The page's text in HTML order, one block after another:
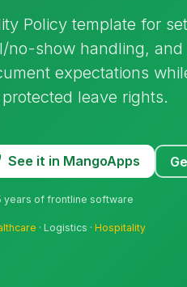
Policy template for
no-show handling, and
expectations
leave rights.
See it in MangoApps
years of frontline software
· Logistics ·Hospitality